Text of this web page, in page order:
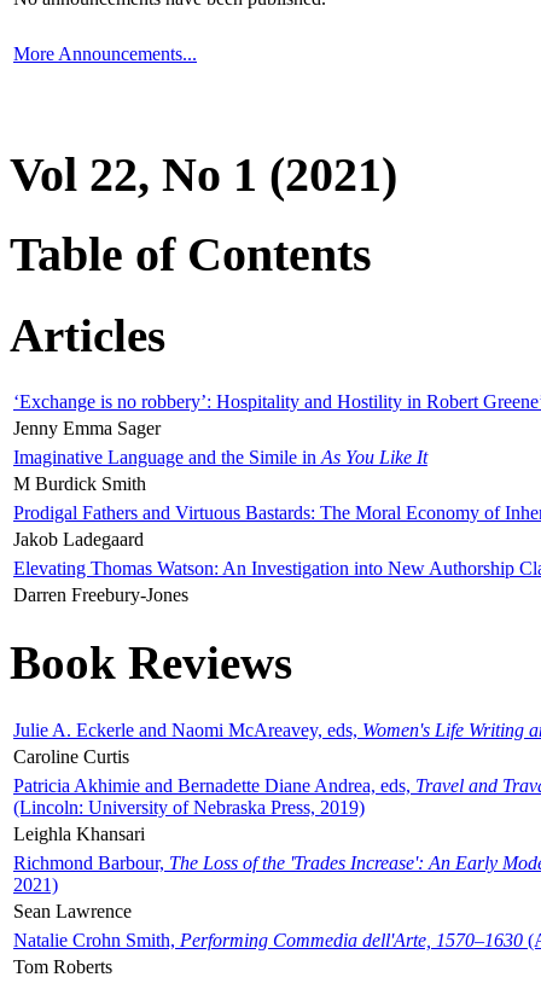
More Announcements...
Vol 22, No 1 (2021)
Table of Contents
Articles
‘Exchange is no robbery’: Hospitality and Hostility in Robert
Jenny Emma Sager
Imaginative Language and the Simile in As You Like It
M Burdick Smith
Prodigal Fathers and Virtuous Bastards: The Moral Economy of
Jakob Ladegaard
Elevating Thomas Watson: An Investigation into New Authorship
Darren Freebury-Jones
Book Reviews
Julie A. Eckerle and Naomi McAreavey, eds, Women's Life Writing
Caroline Curtis
Patricia Akhimie and Bernadette Diane Andrea, eds, Travel and
(Lincoln: University of Nebraska Press, 2019)
Leighla Khansari
Richmond Barbour, The Loss of the 'Trades Increase': An Early
2021)
Sean Lawrence
Natalie Crohn Smith, Performing Commedia dell'Arte, 1570–1630
Tom Roberts